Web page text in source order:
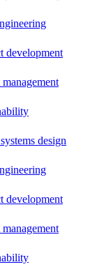
development
design
development